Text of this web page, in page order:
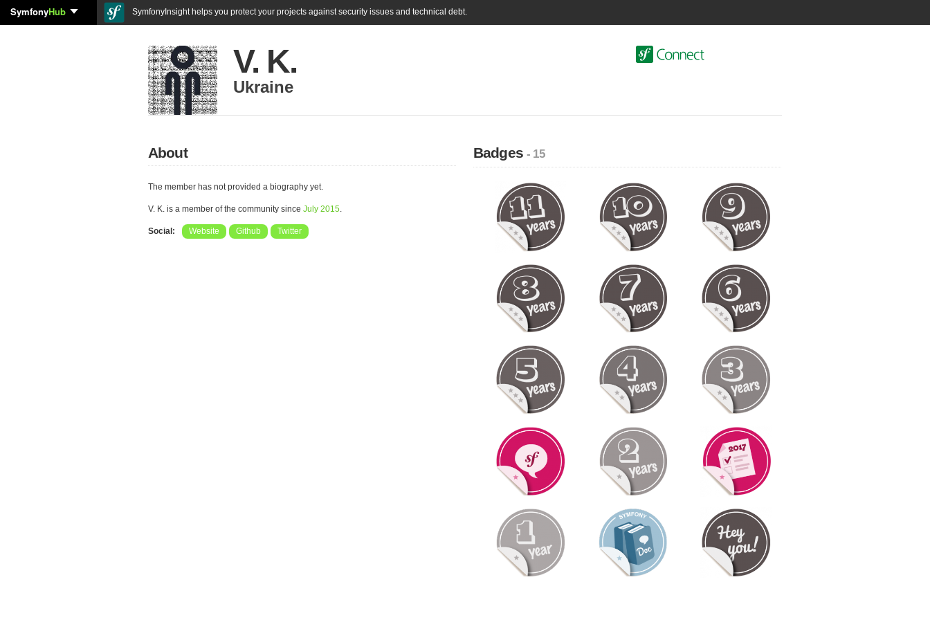
SymfonyHub SymfonyInsight helps you protect your projects against security issues and technical debt.
V. K.
Ukraine
About
The member has not provided a biography yet.
V. K. is a member of the community since July 2015.
Social: Website Github Twitter
Badges- 15